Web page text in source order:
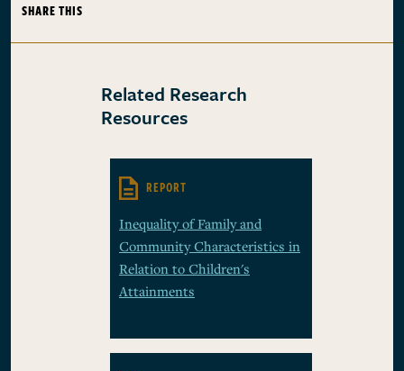
SHARE THIS
Related Research
Resources
REPORT
Inequality of Family and
Community Characteristics in
Relation to Children's
Attainments